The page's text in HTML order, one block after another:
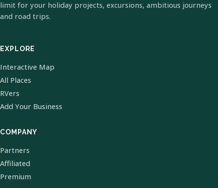
limit for your holiday projects, excursions, ambitious journeys
and road trips.
EXPLORE
Interactive Map
All Places
RVers
Add Your Business
COMPANY
Partners
Affiliated
Premium